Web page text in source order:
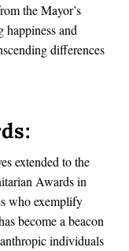
the Mayor’s
and
differences
extended to the
Awards in
who exemplify
become a beacon
individuals